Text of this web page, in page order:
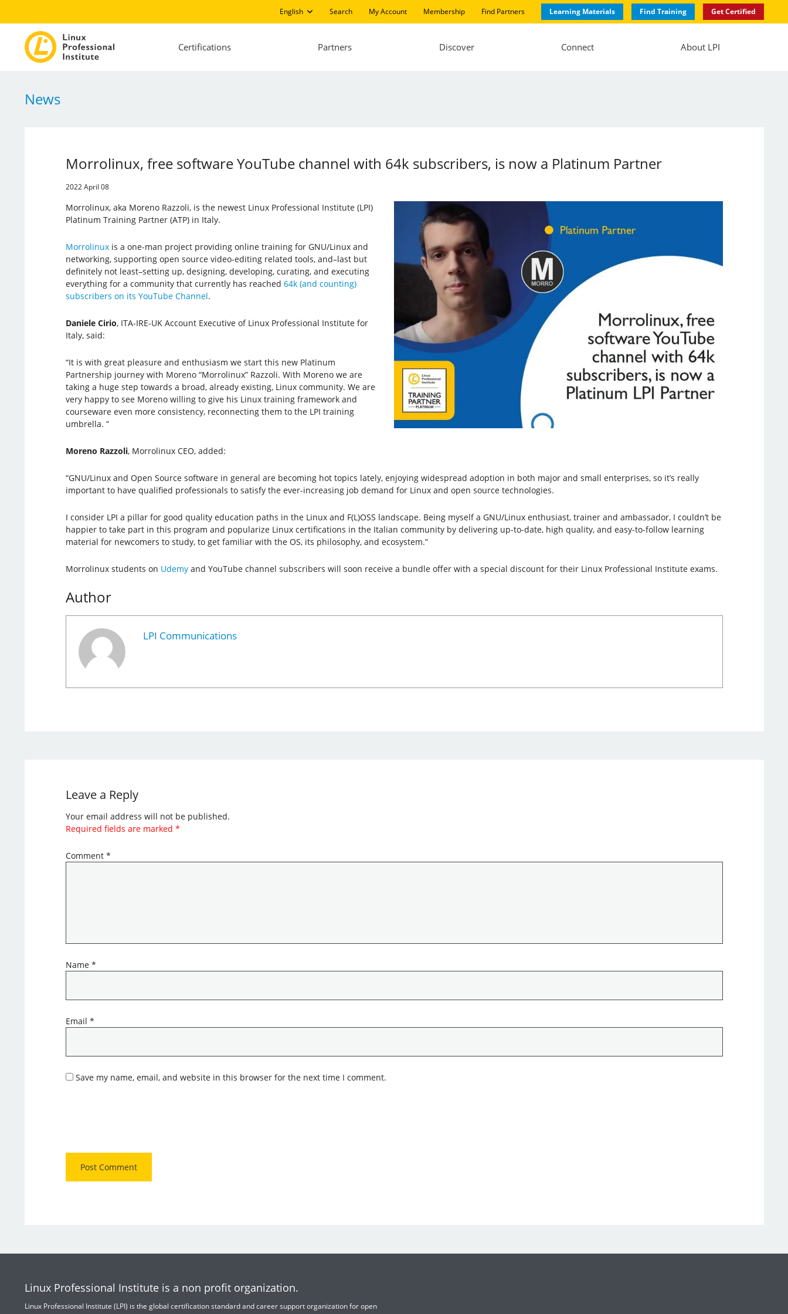
English Search My Account Membership Find Partners Learning Materials Find Training Get Certified
Certifications Partners Discover Connect About LPI
News
Morrolinux, free software YouTube channel with 64k subscribers, is now a Platinum Partner
2022 April 08
Morrolinux, aka Moreno Razzoli, is the newest Linux Professional Institute (LPI)
Platinum Training Partner (ATP) in Italy.
Morrolinuxis a one-man project providing online training for GNU/Linux and
networking, supporting open source video-editing related tools, and–last but
definitely not least–setting up, designing, developing, curating, and executing
everything for a community that currently has reached 64k (and counting)
subscribers on its YouTube Channel.
Daniele Cirio, ITA-IRE-UK Account Executive of Linux Professional Institute for
Italy, said:
“It is with great pleasure and enthusiasm we start this new Platinum
Partnership journey with Moreno “Morrolinux” Razzoli. With Moreno we are
taking a huge step towards a broad, already existing, Linux community. We are
very happy to see Moreno willing to give his Linux training framework and
courseware even more consistency, reconnecting them to the LPI training
umbrella. ”
Moreno Razzoli, Morrolinux CEO, added:
“GNU/Linux and Open Source software in general are becoming hot topics lately, enjoying widespread adoption in both major and small enterprises, so it’s really
important to have qualified professionals to satisfy the ever-increasing job demand for Linux and open source technologies.
I consider LPI a pillar for good quality education paths in the Linux and F(L)OSS landscape. Being myself a GNU/Linux enthusiast, trainer and ambassador, I couldn’t be
happier to take part in this program and popularize Linux certifications in the Italian community by delivering up-to-date, high quality, and easy-to-follow learning
material for newcomers to study, to get familiar with the OS, its philosophy, and ecosystem.”
Morrolinux students on Udemyand YouTube channel subscribers will soon receive a bundle offer with a special discount for their Linux Professional Institute exams.
Author
LPI Communications
Leave a Reply
Your email address will not be published.
Required fields are marked *
Comment *
Name *
Email *
Save my name, email, and website in this browser for the next time I comment.
Linux Professional Institute is a non profit organization.
Linux Professional Institute (LPI) is the global certification standard and career support organization for open